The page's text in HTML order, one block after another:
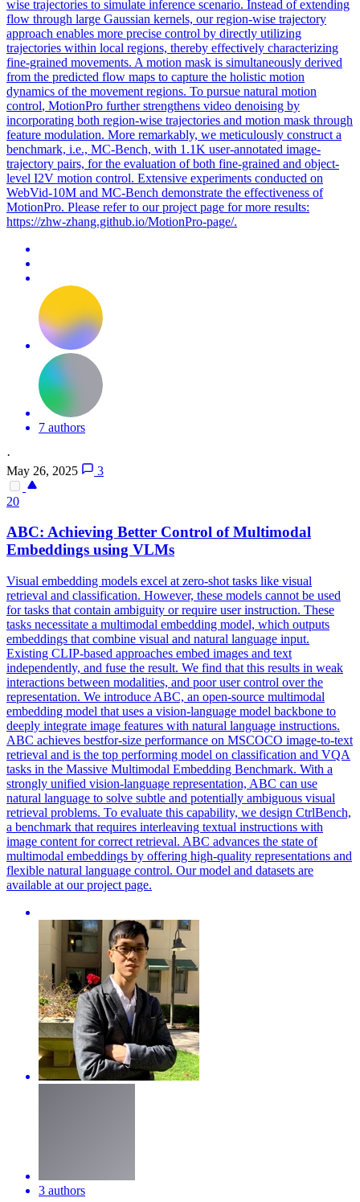
wise trajectories to simulate inference scenario. Instead of extending
flow through large Gaussian kernels, our region-wise trajectory
approach enables more precise control by directly utilizing
trajectories within local regions, thereby effectively characterizing
fine-grained movements. A motion mask is simultaneously derived
from the predicted flow maps to capture the holistic motion
dynamics of the movement regions. To pursue natural motion
control, MotionPro further strengthens video denoising by
incorporating both region-wise trajectories and motion mask through
feature modulation. More remarkably, we meticulously construct a
benchmark, i.e., MC-Bench, with 1.1K user-annotated image-
trajectory pairs, for the evaluation of both fine-grained and object-
level I2V motion control. Extensive experiments conducted on
WebVid-10M and MC-Bench demonstrate the effectiveness of
MotionPro. Please refer to our project page for more results:
https://zhw-zhang.github.io/MotionPro-page/.
7 authors
·
May 26, 2025
3
20
ABC: Achieving Better Control of Multimodal
Embeddings using VLMs
Visual embedding models excel at zero-shot tasks like visual
retrieval and classification. However, these models cannot be used
for tasks that contain ambiguity or require user instruction. These
tasks necessitate a multimodal embedding model, which outputs
embeddings that combine visual and natural language input.
Existing CLIP-based approaches embed images and text
independently, and fuse the result. We find that this results in weak
interactions between modalities, and poor user control over the
representation. We introduce ABC, an open-source multimodal
embedding model that uses a vision-language model backbone to
deeply integrate image features with natural language instructions.
ABC achieves bestfor-size performance on MSCOCO image-to-text
retrieval and is the top performing model on classification and VQA
tasks in the Massive Multimodal Embedding Benchmark. With a
strongly unified vision-language representation, ABC can use
natural language to solve subtle and potentially ambiguous visual
retrieval problems. To evaluate this capability, we design CtrlBench,
a benchmark that requires interleaving textual instructions with
image content for correct retrieval. ABC advances the state of
multimodal embeddings by offering high-quality representations and
flexible natural language control. Our model and datasets are
available at our project page.
3 authors